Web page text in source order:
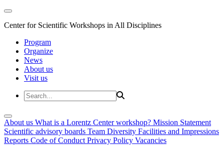
Center for Scientific Workshops in All Disciplines
Program
Organize
News
About us
Visit us
About us What is a Lorentz Center workshop? Mission Statement
Scientific advisory boards Team Diversity Facilities and Impressions
Reports Code of Conduct Privacy Policy Vacancies